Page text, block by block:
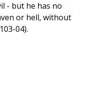
- but he has no
or hell, without
04).